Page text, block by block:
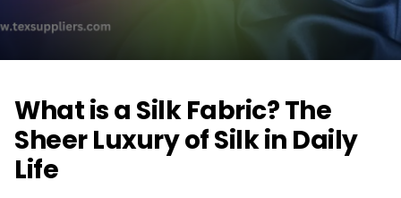
What is a Silk Fabric? The
Sheer Luxury of Silk in Daily
Life